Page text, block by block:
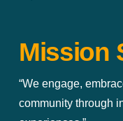
Mission
“We engage,
community through